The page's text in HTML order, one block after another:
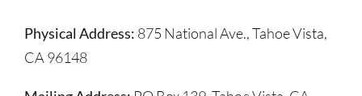
Physical Address: 875 National Ave., Tahoe Vista,
CA 96148